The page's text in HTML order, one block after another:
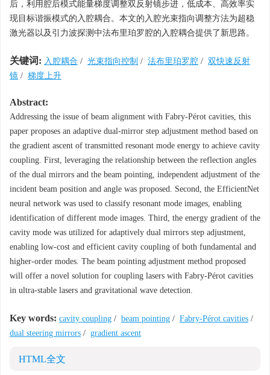
后，利用腔后模式能量梯度调整双反射镜步进，低成本、高效率实
现目标谐振模式的入腔耦合。本文的入腔光束指向调整方法为超稳
激光器以及引力波探测中法布里珀罗腔的入腔耦合提供了新思路。
关键词: 入腔耦合 / 光束指向控制 / 法布里珀罗腔 / 双快速反射
镜 / 梯度上升
Abstract:
Addressing the issue of beam alignment with Fabry-Pérot cavities, this
paper proposes an adaptive dual-mirror step adjustment method based on
the gradient ascent of transmitted resonant mode energy to achieve cavity
coupling. First, leveraging the relationship between the reflection angles
of the dual mirrors and the beam pointing, independent adjustment of the
incident beam position and angle was proposed. Second, the EfficientNet
neural network was used to classify resonant mode images, enabling
identification of different mode images. Third, the energy gradient of the
cavity mode was utilized for adaptively dual mirrors step adjustment,
enabling low-cost and efficient cavity coupling of both fundamental and
higher-order modes. The beam pointing adjustment method proposed
will offer a novel solution for coupling lasers with Fabry-Pérot cavities
in ultra-stable lasers and gravitational wave detection.
Key words: cavity coupling / beam pointing / Fabry-Pérot cavities /
dual steering mirrors / gradient ascent
HTML全文